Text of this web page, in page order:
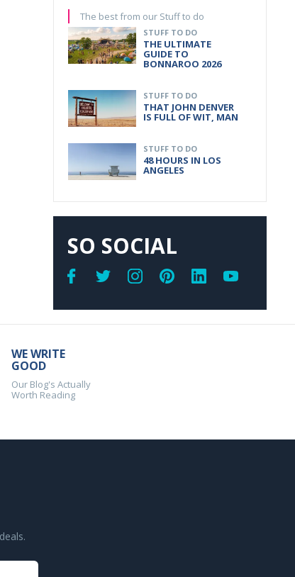
The best from our Stuff to do
STUFF TO DO
THE ULTIMATE
GUIDE TO
BONNAROO 2026
STUFF TO DO
THAT JOHN DENVER
IS FULL OF WIT, MAN
STUFF TO DO
48 HOURS IN LOS
ANGELES
SO SOCIAL
WE WRITE
GOOD
Our Blog's Actually
Worth Reading